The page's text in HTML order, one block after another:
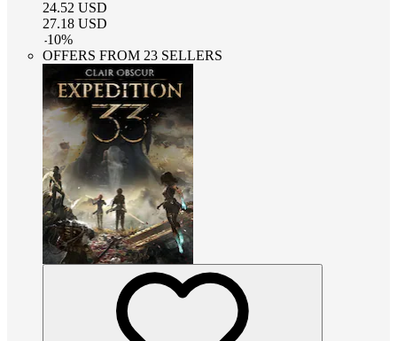
24.52 USD
27.18 USD
-10%
OFFERS FROM 23 SELLERS